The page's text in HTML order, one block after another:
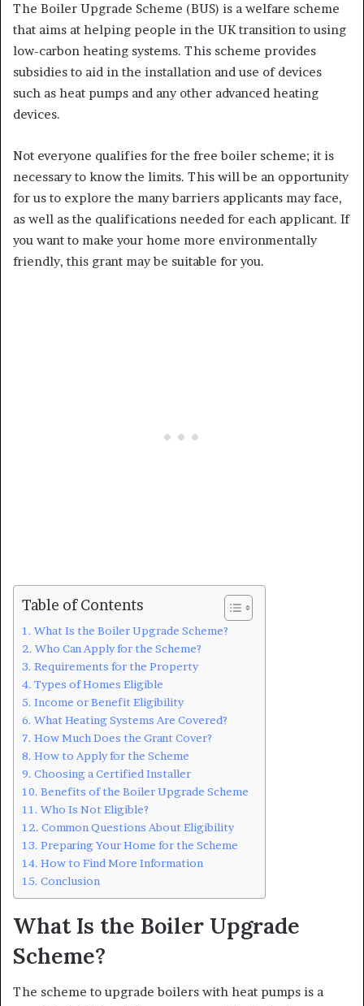
The Boiler Upgrade Scheme (BUS) is a welfare scheme
that aims at helping people in the UK transition to using
low-carbon heating systems. This scheme provides
subsidies to aid in the installation and use of devices
such as heat pumps and any other advanced heating
devices.
Not everyone qualifies for the free boiler scheme; it is
necessary to know the limits. This will be an opportunity
for us to explore the many barriers applicants may face,
as well as the qualifications needed for each applicant. If
you want to make your home more environmentally
friendly, this grant may be suitable for you.
Table of Contents
What Is the Boiler Upgrade Scheme?
Who Can Apply for the Scheme?
Requirements for the Property
Types of Homes Eligible
Income or Benefit Eligibility
What Heating Systems Are Covered?
How Much Does the Grant Cover?
How to Apply for the Scheme
Choosing a Certified Installer
Benefits of the Boiler Upgrade Scheme
Who Is Not Eligible?
Common Questions About Eligibility
Preparing Your Home for the Scheme
How to Find More Information
Conclusion
What Is the Boiler Upgrade
Scheme?
The scheme to upgrade boilers with heat pumps is a